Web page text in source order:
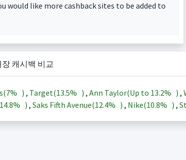
would like more cashback sites to be added to
캐시백 비교
7% ) , Target(13.5% ) , Ann Taylor(Up to 13.2% ) ,
14.8% ) , Saks Fifth Avenue(12.4% ) , Nike(10.8% ) ,